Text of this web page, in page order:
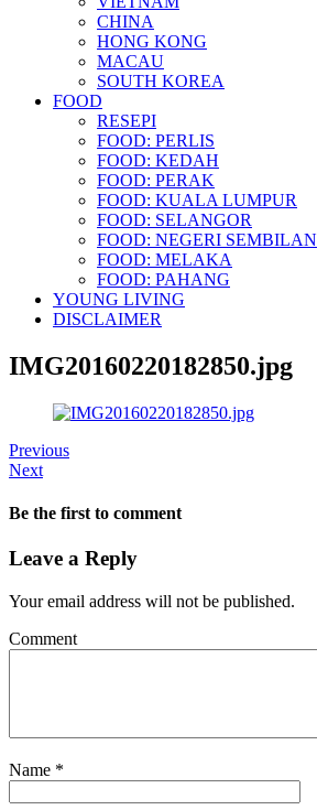
CHINA
HONG KONG
MACAU
SOUTH KOREA
FOOD
RESEPI
FOOD: PERLIS
FOOD: KEDAH
FOOD: PERAK
FOOD: KUALA LUMPUR
FOOD: SELANGOR
FOOD: NEGERI SEMBILAN
FOOD: MELAKA
FOOD: PAHANG
YOUNG LIVING
DISCLAIMER
IMG20160220182850.jpg
Previous
Next
Be the first to comment
Leave a Reply
Your email address will not be published.
Comment
Name *